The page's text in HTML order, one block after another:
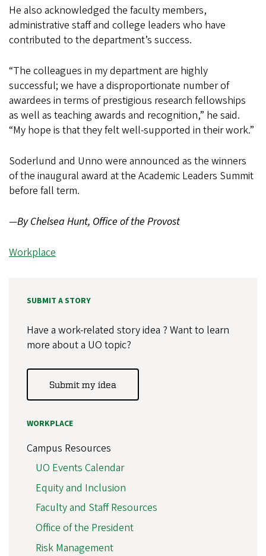
He also acknowledged the faculty members,
administrative staff and college leaders who have
contributed to the department’s success.
“The colleagues in my department are highly
successful; we have a disproportionate number of
awardees in terms of prestigious research fellowships
as well as teaching awards and recognition,” he said.
“My hope is that they felt well-supported in their work.”
Soderlund and Unno were announced as the winners
of the inaugural award at the Academic Leaders Summit
before fall term.
—By Chelsea Hunt, Office of the Provost
Workplace
SUBMIT A STORY
Have a work-related story idea ? Want to learn
more about a UO topic?
Submit my idea
WORKPLACE
Campus Resources
UO Events Calendar
Equity and Inclusion
Faculty and Staff Resources
Office of the President
Risk Management